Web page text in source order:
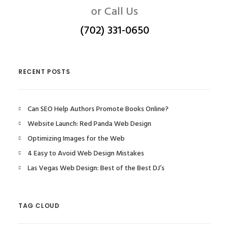
or Call Us
(702) 331-0650
RECENT POSTS
Can SEO Help Authors Promote Books Online?
Website Launch: Red Panda Web Design
Optimizing Images for the Web
4 Easy to Avoid Web Design Mistakes
Las Vegas Web Design: Best of the Best DJ’s
TAG CLOUD